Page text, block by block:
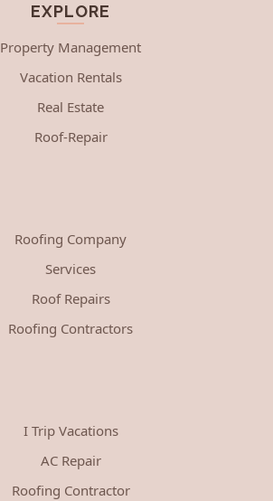
EXPLORE
Property Management
Vacation Rentals
Real Estate
Roof-Repair
Roofing Company
Services
Roof Repairs
Roofing Contractors
I Trip Vacations
AC Repair
Roofing Contractor